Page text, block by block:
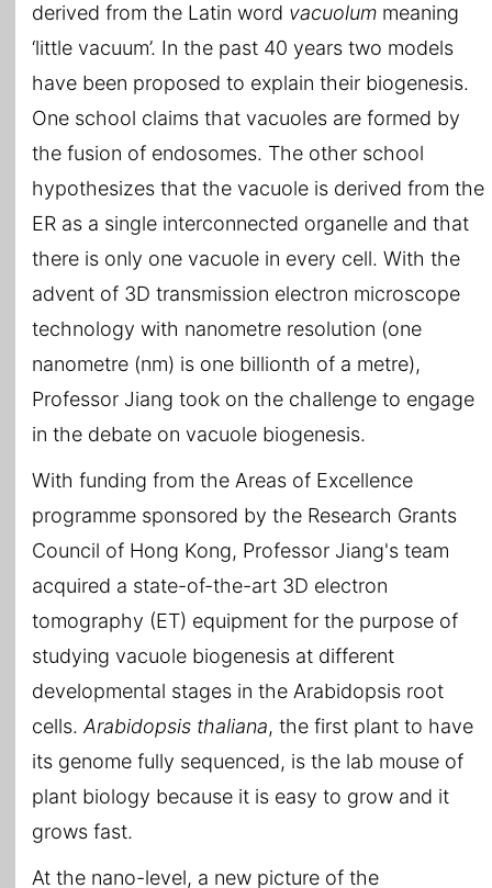
derived from the Latin word vacuolum meaning
‘little vacuum’. In the past 40 years two models
have been proposed to explain their biogenesis.
One school claims that vacuoles are formed by
the fusion of endosomes. The other school
hypothesizes that the vacuole is derived from the
ER as a single interconnected organelle and that
there is only one vacuole in every cell. With the
advent of 3D transmission electron microscope
technology with nanometre resolution (one
nanometre (nm) is one billionth of a metre),
Professor Jiang took on the challenge to engage
in the debate on vacuole biogenesis.
With funding from the Areas of Excellence
programme sponsored by the Research Grants
Council of Hong Kong, Professor Jiang's team
acquired a state-of-the-art 3D electron
tomography (ET) equipment for the purpose of
studying vacuole biogenesis at different
developmental stages in the Arabidopsis root
cells. Arabidopsis thaliana, the first plant to have
its genome fully sequenced, is the lab mouse of
plant biology because it is easy to grow and it
grows fast.
At the nano-level, a new picture of the